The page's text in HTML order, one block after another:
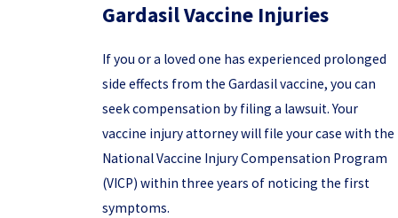
Gardasil Vaccine Injuries
If you or a loved one has experienced prolonged
side effects from the Gardasil vaccine, you can
seek compensation by filing a lawsuit. Your
vaccine injury attorney will file your case with the
National Vaccine Injury Compensation Program
(VICP) within three years of noticing the first
symptoms.